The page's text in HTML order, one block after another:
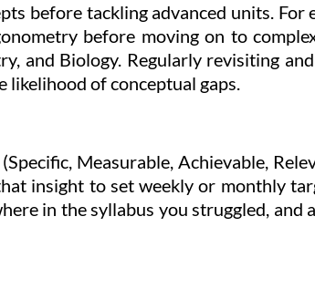
before tackling advanced units. For
before moving on to
and Biology. Regularly revisiting
likelihood of conceptual gaps.
Measurable, Achievable,
insight to set weekly or monthly
in the syllabus you struggled, and